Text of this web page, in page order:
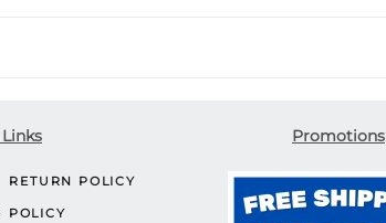
RETURN POLICY
POLICY
Promotions